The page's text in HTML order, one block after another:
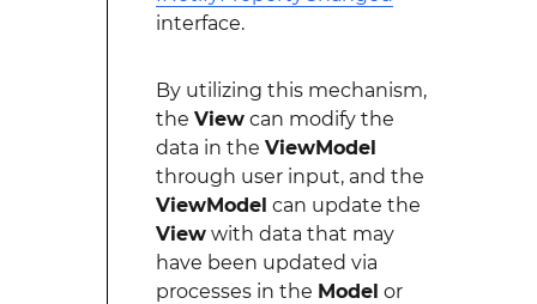
interface.
By utilizing this mechanism,
the Viewcan modify the
data in the ViewModel
through user input, and the
ViewModel can update the
Viewwith data that may
have been updated via
processes in the Model or